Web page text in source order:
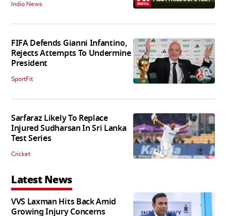
India News
FIFA Defends Gianni Infantino,
Rejects Attempts To Undermine
President
SportFit
Sarfaraz Likely To Replace
Injured Sudharsan In Sri Lanka
Test Series
Cricket
Latest News
VVS Laxman Hits Back Amid
Growing Injury Concerns